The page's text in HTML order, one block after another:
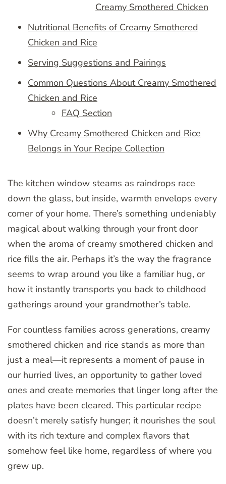
Creamy Smothered Chicken
Nutritional Benefits of Creamy Smothered
Chicken and Rice
Serving Suggestions and Pairings
Common Questions About Creamy Smothered
Chicken and Rice
FAQ Section
Why Creamy Smothered Chicken and Rice
Belongs in Your Recipe Collection
The kitchen window steams as raindrops race
down the glass, but inside, warmth envelops every
corner of your home. There’s something undeniably
magical about walking through your front door
when the aroma of creamy smothered chicken and
rice fills the air. Perhaps it’s the way the fragrance
seems to wrap around you like a familiar hug, or
how it instantly transports you back to childhood
gatherings around your grandmother’s table.
For countless families across generations, creamy
smothered chicken and rice stands as more than
just a meal—it represents a moment of pause in
our hurried lives, an opportunity to gather loved
ones and create memories that linger long after the
plates have been cleared. This particular recipe
doesn’t merely satisfy hunger; it nourishes the soul
with its rich texture and complex flavors that
somehow feel like home, regardless of where you
grew up.